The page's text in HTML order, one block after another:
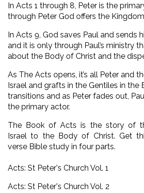
In Acts 1 through 8, Peter is the
through Peter God offers the
In Acts 9, God saves Paul and sends
and it is only through Paul’s ministry
about the Body of Christ and the
As The Acts opens, it’s all Peter and
Israel and grafts in the Gentiles in the
transitions and as Peter fades out,
the primary actor.
The Book of Acts is the story of
Israel to the Body of Christ. Get
verse Bible study in four parts.
Acts: St Peter's Church Vol. 1
Acts: St Peter's Church Vol. 2